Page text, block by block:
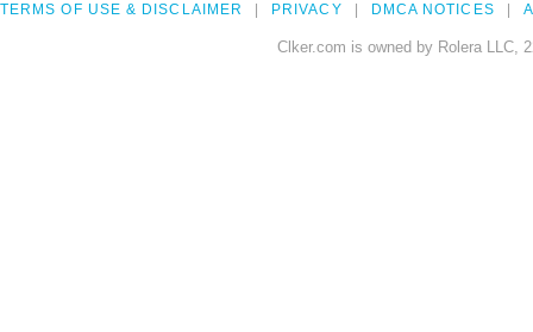
TERMS OF USE & DISCLAIMER PRIVACY DMCA NOTICES
Clker.com is owned by Rolera LLC,